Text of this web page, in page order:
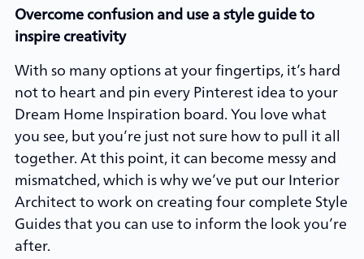
Overcome confusion and use a style guide to
inspire creativity
With so many options at your fingertips, it’s hard
not to heart and pin every Pinterest idea to your
Dream Home Inspiration board. You love what
you see, but you’re just not sure how to pull it all
together. At this point, it can become messy and
mismatched, which is why we’ve put our Interior
Architect to work on creating four complete Style
Guides that you can use to inform the look you’re
after.